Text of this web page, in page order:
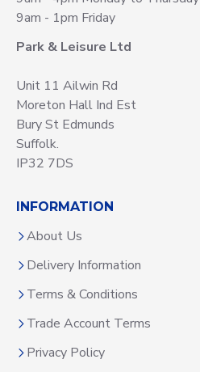
9am - 1pm Friday
Park & Leisure Ltd
Unit 11 Ailwin Rd
Moreton Hall Ind Est
Bury St Edmunds
Suffolk.
IP32 7DS
INFORMATION
About Us
Delivery Information
Terms & Conditions
Trade Account Terms
Privacy Policy